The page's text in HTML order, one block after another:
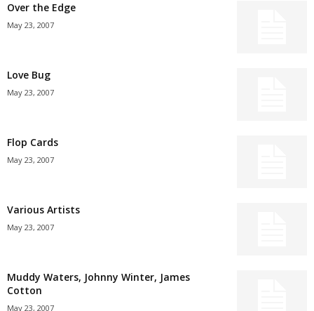
Over the Edge
May 23, 2007
Love Bug
May 23, 2007
Flop Cards
May 23, 2007
Various Artists
May 23, 2007
Muddy Waters, Johnny Winter, James
Cotton
May 23, 2007